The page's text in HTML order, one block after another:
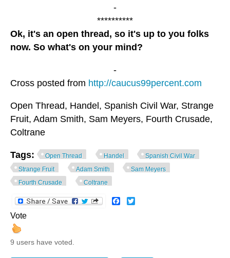
-
**********
Ok, it's an open thread, so it's up to you folks
now. So what's on your mind?
-
Cross posted from http://caucus99percent.com
Open Thread, Handel, Spanish Civil War, Strange
Fruit, Adam Smith, Sam Meyers, Fourth Crusade,
Coltrane
Tags: Open Thread Handel
Spanish Civil War
Strange Fruit
Adam Smith
Sam Meyers
Fourth Crusade
Coltrane
Facebook
Vote
9 users have voted.